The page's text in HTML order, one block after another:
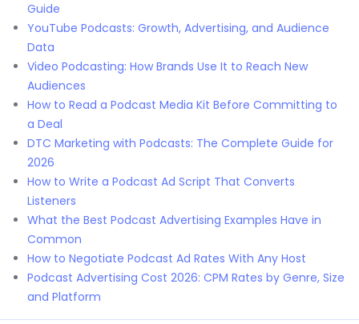
Guide
YouTube Podcasts: Growth, Advertising, and Audience
Data
Video Podcasting: How Brands Use It to Reach New
Audiences
How to Read a Podcast Media Kit Before Committing to
a Deal
DTC Marketing with Podcasts: The Complete Guide for
2026
How to Write a Podcast Ad Script That Converts
Listeners
What the Best Podcast Advertising Examples Have in
Common
How to Negotiate Podcast Ad Rates With Any Host
Podcast Advertising Cost 2026: CPM Rates by Genre, Size
and Platform